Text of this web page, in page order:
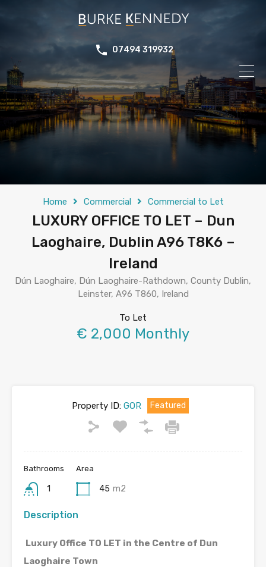
07494 319932
Home Commercial Commercial to Let
LUXURY OFFICE TO LET – Dun
Laoghaire, Dublin A96 T8K6 –
Ireland
Dún Laoghaire, Dún Laoghaire-Rathdown, County Dublin,
Leinster, A96 T860, Ireland
To Let
€ 2,000 Monthly
Property ID:GOR Featured
Bathrooms
1
Area
45 m2
Description
Luxury Office TO LET in the Centre of Dun
Laoghaire Town